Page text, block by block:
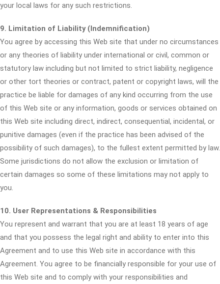
your local laws for any such restrictions.
9. Limitation of Liability (Indemnification)
You agree by accessing this Web site that under no circumstances
or any theories of liability under international or civil, common or
statutory law including but not limited to strict liability, negligence
or other tort theories or contract, patent or copyright laws, will the
practice be liable for damages of any kind occurring from the use
of this Web site or any information, goods or services obtained on
this Web site including direct, indirect, consequential, incidental, or
punitive damages (even if the practice has been advised of the
possibility of such damages), to the fullest extent permitted by law.
Some jurisdictions do not allow the exclusion or limitation of
certain damages so some of these limitations may not apply to
you.
10. User Representations & Responsibilities
You represent and warrant that you are at least 18 years of age
and that you possess the legal right and ability to enter into this
Agreement and to use this Web site in accordance with this
Agreement. You agree to be financially responsible for your use of
this Web site and to comply with your responsibilities and